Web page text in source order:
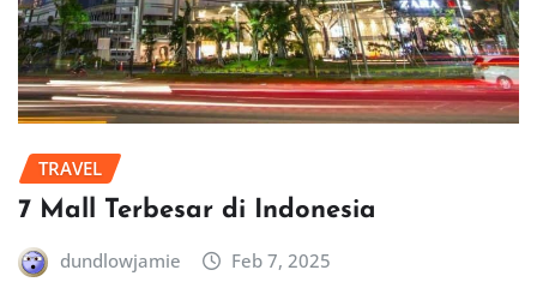
TRAVEL
7 Mall Terbesar di Indonesia
dundlowjamie Feb 7, 2025